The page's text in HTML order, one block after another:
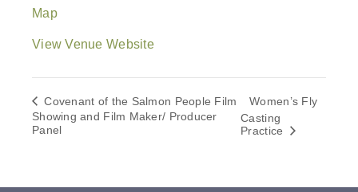
Map
View Venue Website
Covenant of the Salmon People Film
Showing and Film Maker/ Producer
Panel
Women’s Fly
Casting
Practice